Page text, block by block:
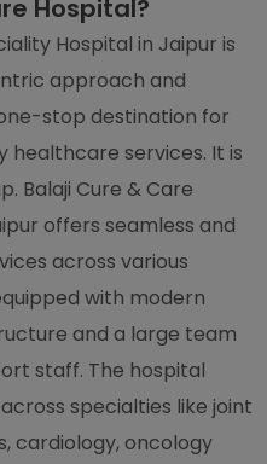
Hospital?
Hospital in Jaipur is
approach and
stop destination for
services. It is
Balaji Cure & Care
offers seamless and
across various
with modern
and a large team
staff. The hospital
specialties like joint
cardiology, oncology